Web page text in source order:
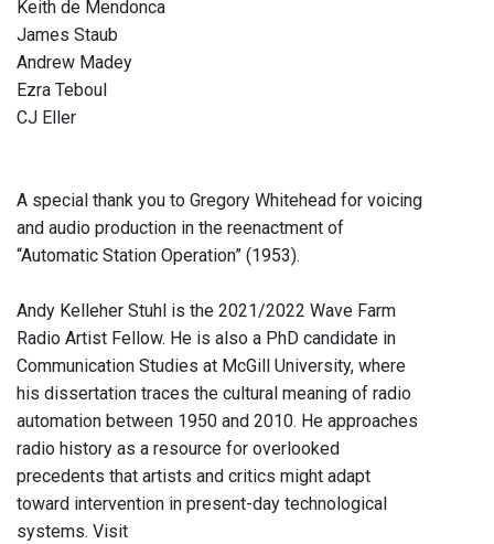
Keith de Mendonca
James Staub
Andrew Madey
Ezra Teboul
CJ Eller
A special thank you to Gregory Whitehead for voicing
and audio production in the reenactment of
“Automatic Station Operation” (1953).
Andy Kelleher Stuhl is the 2021/2022 Wave Farm
Radio Artist Fellow. He is also a PhD candidate in
Communication Studies at McGill University, where
his dissertation traces the cultural meaning of radio
automation between 1950 and 2010. He approaches
radio history as a resource for overlooked
precedents that artists and critics might adapt
toward intervention in present-day technological
systems. Visit